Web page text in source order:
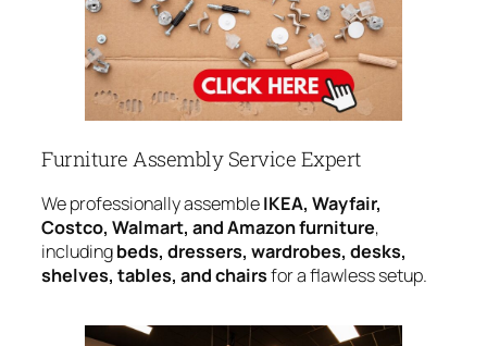
Furniture Assembly Service Expert
We professionally assembleIKEA, Wayfair,
Costco, Walmart, and Amazon furniture,
includingbeds, dressers, wardrobes, desks,
shelves, tables, and chairsfor a flawless setup.